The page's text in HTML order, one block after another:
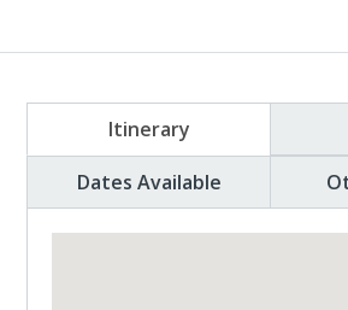
Itinerary
Dates Available